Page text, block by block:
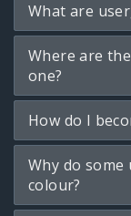
What are
Where are
one?
How do I
Why do
colour?